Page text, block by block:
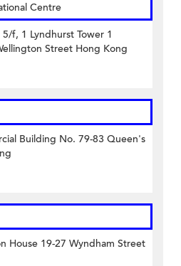
Centre
f, 1 Lyndhurst Tower 1
Street Hong Kong
Building No. 79-83 Queen's
House 19-27 Wyndham Street